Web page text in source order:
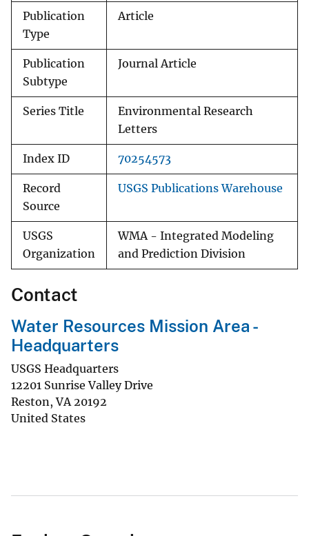
Publication
Type
Article
Publication
Subtype
Journal Article
Series Title
Environmental Research
Letters
Index ID 70254573
Record
Source
USGS Publications Warehouse
USGS
Organization
WMA - Integrated Modeling
and Prediction Division
Contact
Water Resources Mission Area -
Headquarters
USGS Headquarters
12201 Sunrise Valley Drive
Reston,VA 20192
United States